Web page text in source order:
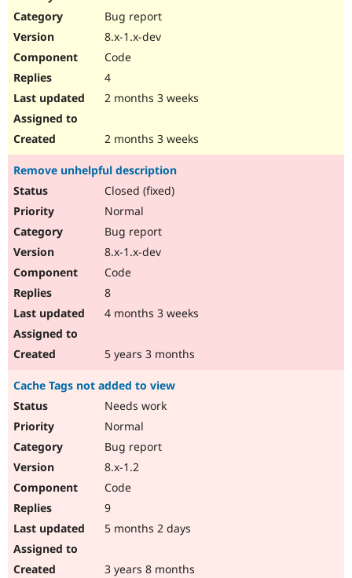
Bug report
8.x-1.x-dev
Code
4
2 months 3 weeks
2 months 3 weeks
Remove unhelpful description
Closed (fixed)
Normal
Bug report
8.x-1.x-dev
Code
8
4 months 3 weeks
5 years 3 months
Cache Tags not added to view
Needs work
Normal
Bug report
8.x-1.2
Code
9
5 months 2 days
3 years 8 months